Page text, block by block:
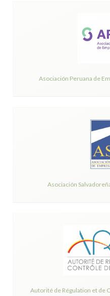
Asociación Peruana de
Asociación
Autorité de Régulation et de